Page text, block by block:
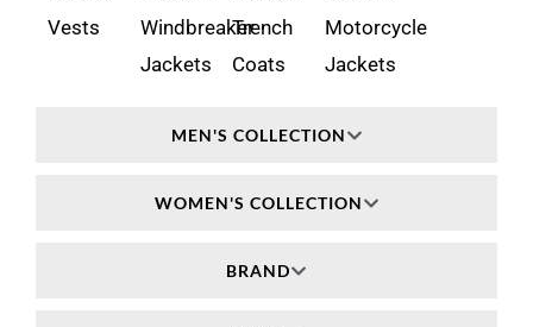
MEN'S COLLECTION
WOMEN'S COLLECTION
BRAND
Vests
Windbreaker
Jackets
Trench
Coats
Motorcycle
Jackets